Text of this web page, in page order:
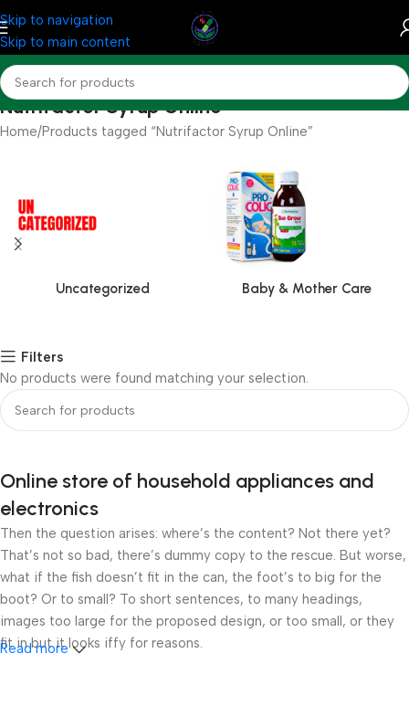
Skip to navigation
Skip to main content
Nutrifactor Syrup Online
Home Products tagged “Nutrifactor Syrup Online”
Uncategorized Baby & Mother Care
Filters
No products were found matching your selection.
Online store of household appliances and
electronics
Then the question arises: where’s the content? Not there yet?
That’s not so bad, there’s dummy copy to the rescue. But worse,
what if the fish doesn’t fit in the can, the foot’s to big for the
boot? Or to small? To short sentences, to many headings,
images too large for the proposed design, or too small, or they
fit in but it looks iffy for reasons.
Read more